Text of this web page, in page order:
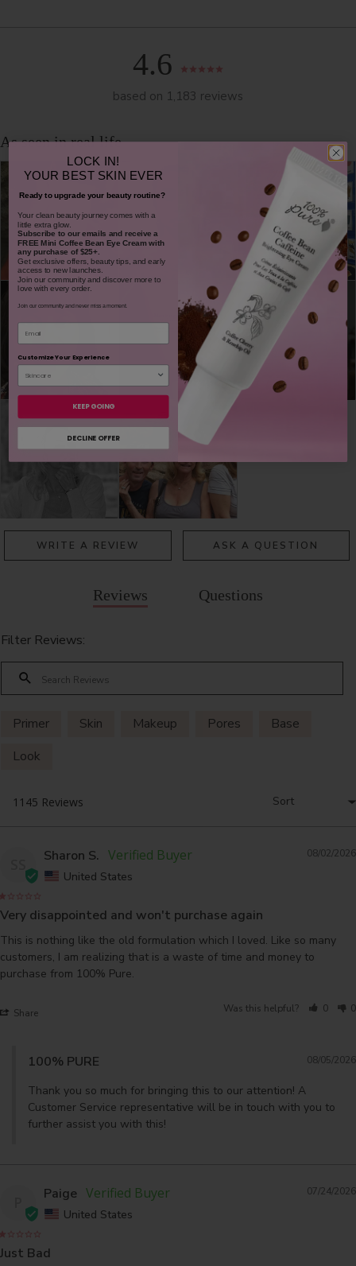
4.6
based on 1,183 reviews
WRITE A REVIEW ASK A QUESTION
Reviews Questions
Filter Reviews:
Primer Skin Makeup Pores
Base
Look
08/02/2026
Sharon S.
United States
Very disappointed and won't purchase again
This is nothing like the old formulation which I loved. Like so many
customers, I am realizing that is a waste of time and money to
purchase from 100% Pure.
Share Was this helpful? 0 0
08/05/2026
100% PURE
Thank you so much for bringing this to our attention! A
Customer Service representative will be in touch with you to
further assist you with this!
07/24/2026
Paige
United States
Just Bad
LOCK IN!
YOUR BEST SKIN EVER
Ready to upgrade your beauty routine?
​Your clean beauty journey comes with a
little extra glow.
Subscribe to our emails and receivea
FREE Mini Coffee Bean Eye Cream with
any purchase of $25+.
Get exclusive offers, beauty tips, and early
access to new launches.
Join our community and discover more to
love with every order.
Join our community and never miss a moment.
Email
Customize Your Experience
KEEP GOING
DECLINE OFFER